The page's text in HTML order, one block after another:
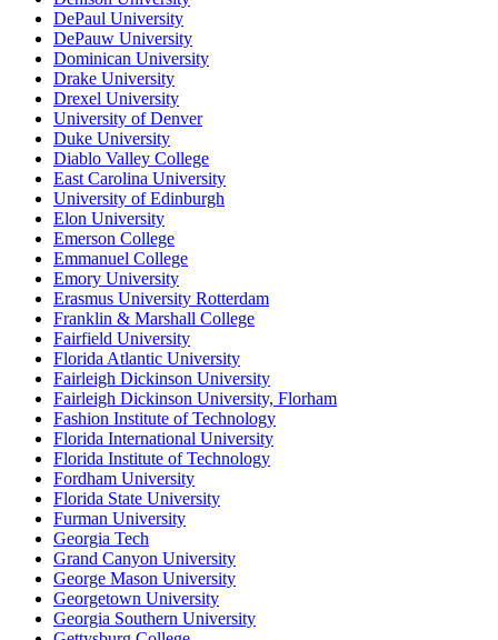
DePaul University
DePauw University
Dominican University
Drake University
Drexel University
University of Denver
Duke University
Diablo Valley College
East Carolina University
University of Edinburgh
Elon University
Emerson College
Emmanuel College
Emory University
Erasmus University Rotterdam
Franklin & Marshall College
Fairfield University
Florida Atlantic University
Fairleigh Dickinson University
Fairleigh Dickinson University, Florham
Fashion Institute of Technology
Florida International University
Florida Institute of Technology
Fordham University
Florida State University
Furman University
Georgia Tech
Grand Canyon University
George Mason University
Georgetown University
Georgia Southern University